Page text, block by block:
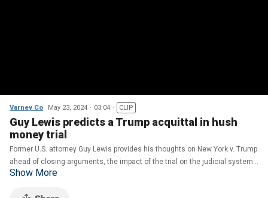
Varney Co May 23, 2024 03:04 CLIP
Guy Lewis predicts a Trump acquittal in hush
money trial
Former U.S. attorney Guy Lewis provides his thoughts on New York v. Trump
ahead of closing arguments, the impact of the trial on the judicial system
and the DOJ urged to prosecute Michael Cohen.
Show More